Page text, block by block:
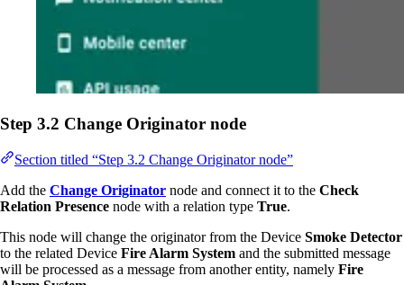
Step 3.2 Change Originator node
Section titled “Step 3.2 Change Originator node”
Add the Change Originator node and connect it to the Check
Relation Presence node with a relation type True.
This node will change the originator from the Device Smoke Detector
to the related Device Fire Alarm System and the submitted message
will be processed as a message from another entity, namely Fire